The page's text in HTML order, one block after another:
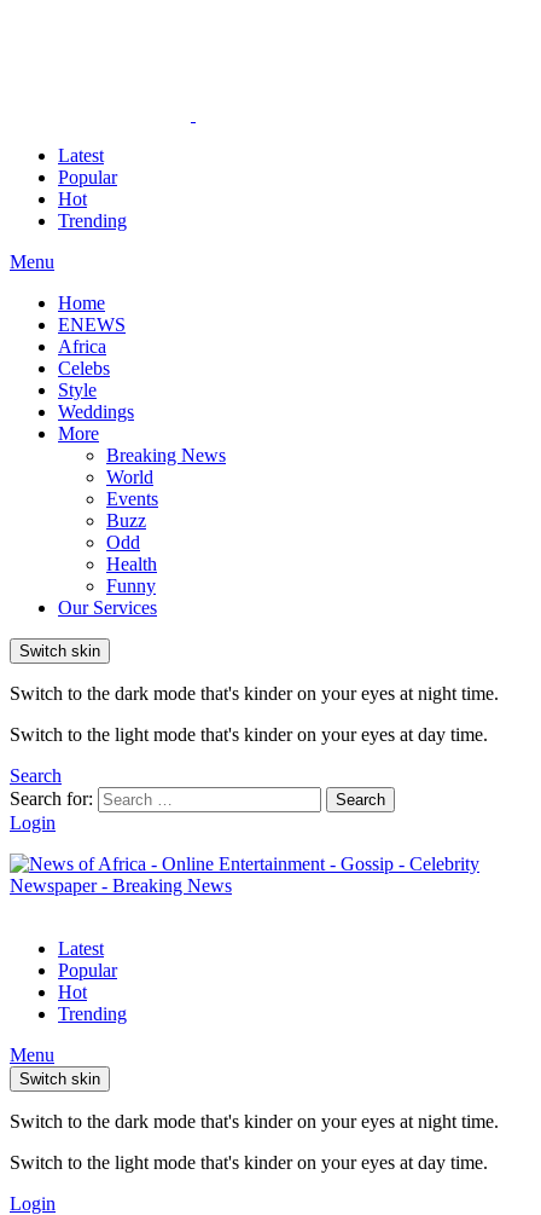
Latest
Popular
Hot
Trending
Menu
Home
ENEWS
Africa
Celebs
Style
Weddings
More
Breaking News
World
Events
Buzz
Odd
Health
Funny
Our Services
Switch skin
Switch to the dark mode that's kinder on your eyes at night time.
Switch to the light mode that's kinder on your eyes at day time.
Search
Search for:
Search
Login
Latest
Popular
Hot
Trending
Menu
Switch skin
Switch to the dark mode that's kinder on your eyes at night time.
Switch to the light mode that's kinder on your eyes at day time.
Login